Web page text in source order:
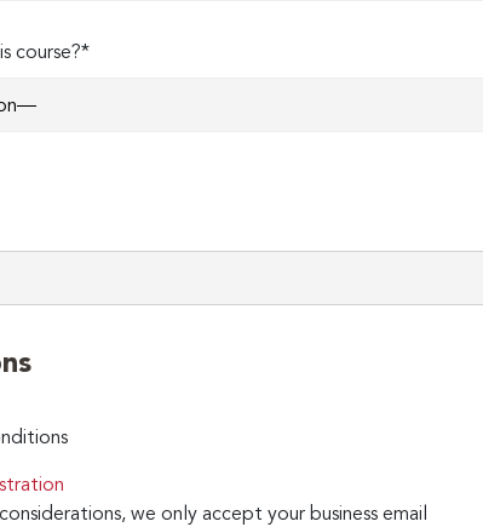
course?*
we only accept your business email